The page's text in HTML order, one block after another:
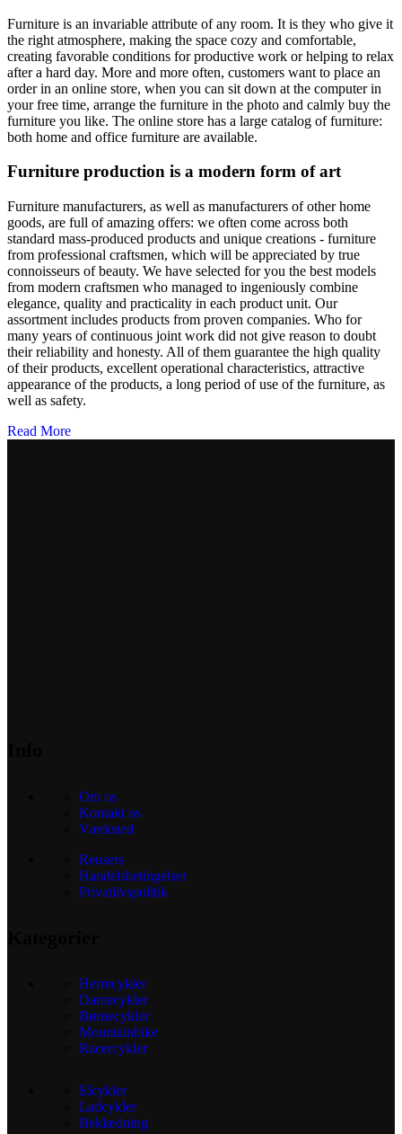
Furniture is an invariable attribute of any room. It is they who give it
the right atmosphere, making the space cozy and comfortable,
creating favorable conditions for productive work or helping to relax
after a hard day. More and more often, customers want to place an
order in an online store, when you can sit down at the computer in
your free time, arrange the furniture in the photo and calmly buy the
furniture you like. The online store has a large catalog of furniture:
both home and office furniture are available.
Furniture production is a modern form of art
Furniture manufacturers, as well as manufacturers of other home
goods, are full of amazing offers: we often come across both
standard mass-produced products and unique creations - furniture
from professional craftsmen, which will be appreciated by true
connoisseurs of beauty. We have selected for you the best models
from modern craftsmen who managed to ingeniously combine
elegance, quality and practicality in each product unit. Our
assortment includes products from proven companies. Who for
many years of continuous joint work did not give reason to doubt
their reliability and honesty. All of them guarantee the high quality
of their products, excellent operational characteristics, attractive
appearance of the products, a long period of use of the furniture, as
well as safety.
Read More
Om os
Kontakt os
Værksted
Reusers
Handelsbetingelser
Privatlivspolitik
Herrecykler
Damecykler
Børnecykler
Mountainbike
Racercykler
Elcykler
Ladcykler
Beklædning